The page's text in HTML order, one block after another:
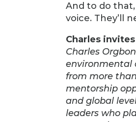
And to do
voice. They’ll
Charles
Charles
environmental
from more
mentorship
and global
leaders who